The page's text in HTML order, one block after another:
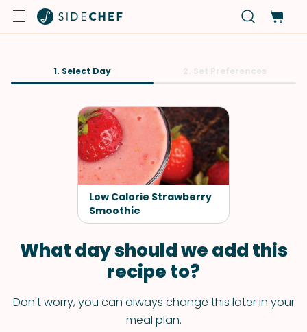
1. Select Day
Low Calorie Strawberry
Smoothie
What day should we add this
recipe to?
Don't worry, you can always change this later in your
meal plan.